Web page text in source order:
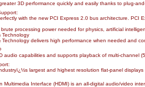
3D performance quickly and easily thanks to plug-
with the new PCI Express 2.0 bus architecture. PCI
processing power needed for physics, artificial
Technology
delivers high performance when needed and
audio capabilities and supports playback of multi-channel
largest and highest resolution flat-panel displays
Multimedia Interface (HDMI) is an all-digital audio/video